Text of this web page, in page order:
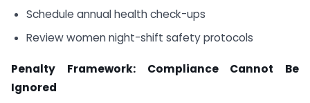
Schedule annual health check-ups
Review women night-shift safety protocols
Penalty Framework: Compliance Cannot Be
Ignored